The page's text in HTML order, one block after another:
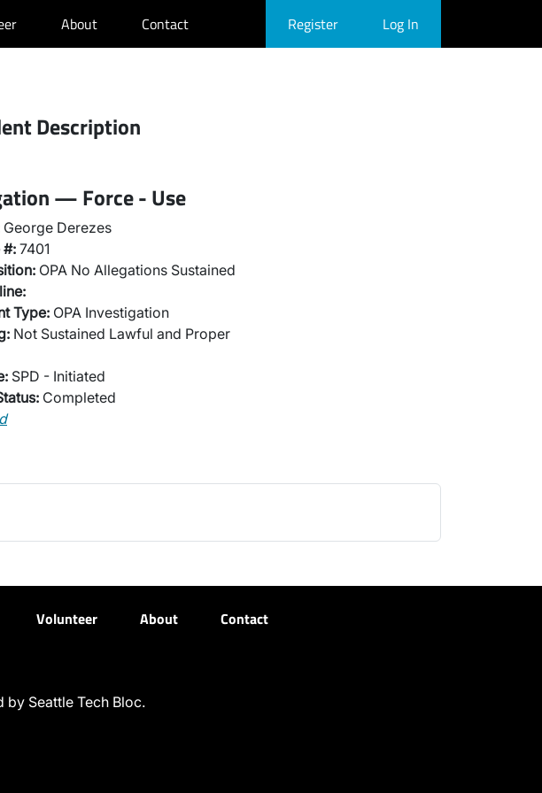
About Contact Register Log In
Description
— Force - Use
George Derezes
#: 7401
OPA No Allegations Sustained
Type: OPA Investigation
Not Sustained Lawful and Proper
SPD - Initiated
Completed
Volunteer About Contact
by Seattle Tech Bloc.